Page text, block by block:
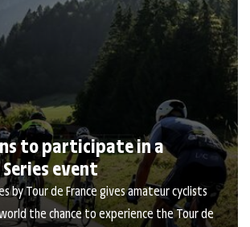
to participate in a
event
by Tour de France gives amateur cyclists
the chance to experience the Tour de